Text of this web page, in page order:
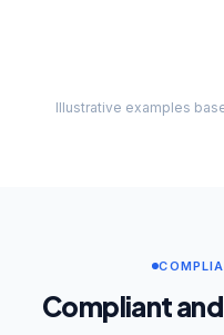
Illustrative examples
Compliant